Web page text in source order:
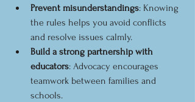
Prevent misunderstandings: Knowing
the rules helps you avoid conflicts
and resolve issues calmly.
Build a strong partnership with
educators: Advocacy encourages
teamwork between families and
schools.